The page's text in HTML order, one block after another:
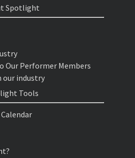
Spotlight
Our Performer Members
industry
Tools